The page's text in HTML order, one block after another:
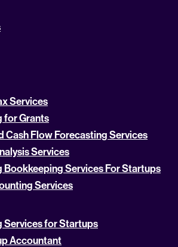
Services
for Grants
Cash Flow Forecasting Services
Services
Bookkeeping Services For Startups
Services
Services for Startups
Accountant